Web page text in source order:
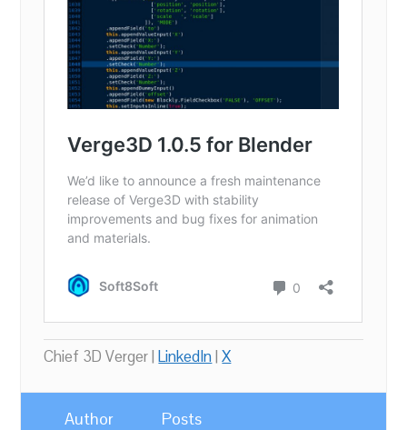
Chief 3D Verger |LinkedIn|X
Author Posts